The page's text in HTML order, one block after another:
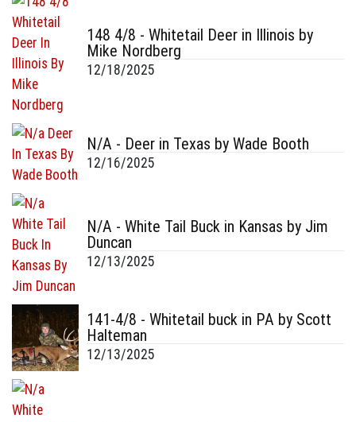
148 4/8 - Whitetail Deer in Illinois by
Mike Nordberg
12/18/2025
N/A - Deer in Texas by Wade Booth
12/16/2025
N/A - White Tail Buck in Kansas by Jim
Duncan
12/13/2025
141-4/8 - Whitetail buck in PA by Scott
Halteman
12/13/2025